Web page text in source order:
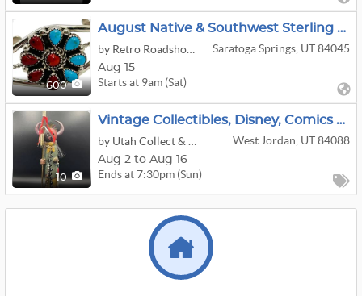
600
August Native & Southwest Sterling Showcase
Saratoga Springs, UT 84045
Aug 15
Starts at 9am (Sat)
10
Vintage Collectibles, Disney, Comics And Pokémon Auction
West Jordan, UT 84088
Aug 2 to Aug 16
Ends at 7:30pm (Sun)